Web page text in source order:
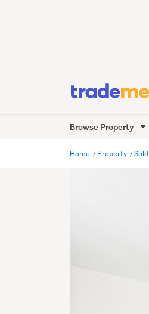
Browse Property
Home Property Sold